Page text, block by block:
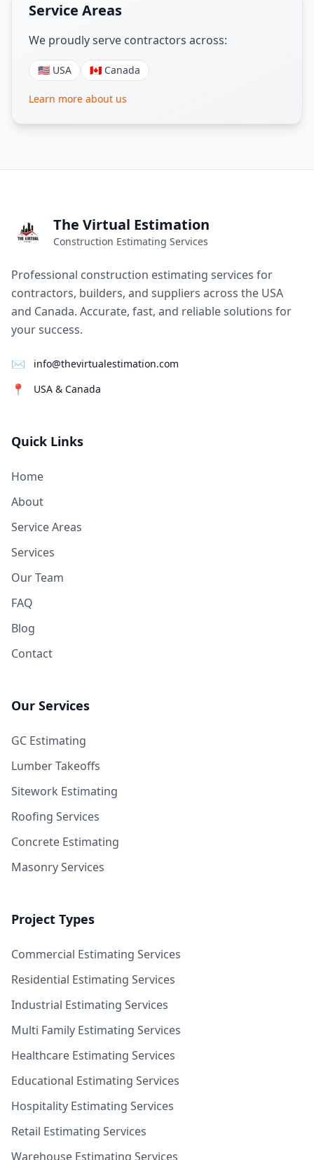
Service Areas
We proudly serve contractors across:
🇺🇸 USA 🇨🇦 Canada
Learn more about us
The Virtual Estimation
Construction Estimating Services
Professional construction estimating services for
contractors, builders, and suppliers across the USA
and Canada. Accurate, fast, and reliable solutions for
your success.
✉ info@thevirtualestimation.com
📍 USA & Canada
Quick Links
Home
About
Service Areas
Services
Our Team
FAQ
Blog
Contact
Our Services
GC Estimating
Lumber Takeoffs
Sitework Estimating
Roofing Services
Concrete Estimating
Masonry Services
Project Types
Commercial Estimating Services
Residential Estimating Services
Industrial Estimating Services
Multi Family Estimating Services
Healthcare Estimating Services
Educational Estimating Services
Hospitality Estimating Services
Retail Estimating Services
Warehouse Estimating Services